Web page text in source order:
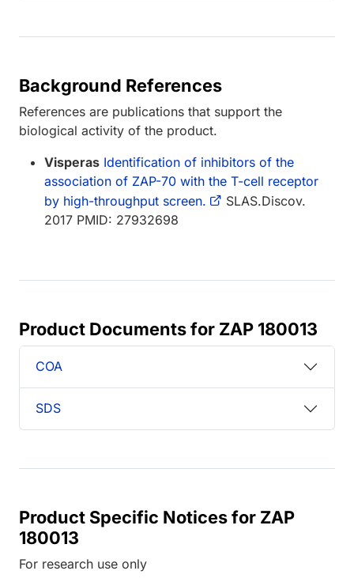
Background References
References are publications that support the
biological activity of the product.
Visperas Identification of inhibitors of the
association of ZAP-70 with the T-cell receptor
by high-throughput screen.
SLAS.Discov.
2017 PMID: 27932698
Product Documents for ZAP 180013
COA
SDS
Product Specific Notices for ZAP
180013
For research use only